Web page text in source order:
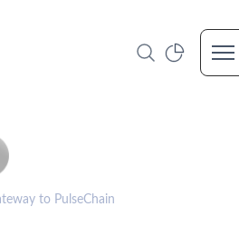
to PulseChain